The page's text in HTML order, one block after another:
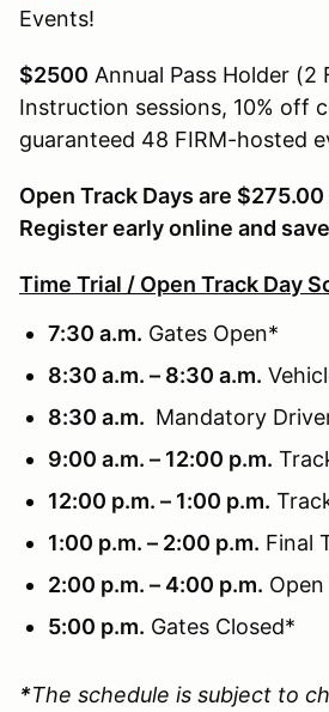
Events!
$2500 Annual Pass Holder (2
Instruction sessions, 10% off
guaranteed 48 FIRM-hosted
Open Track Days are
Register early online and
Time Trial / Open Track Day
7:30 a.m. Gates Open*
8:30 a.m. – 8:30 a.m.
8:30 a.m. Mandatory
9:00 a.m. – 12:00 p.m.
12:00 p.m. – 1:00 p.m.
1:00 p.m. – 2:00 p.m. Final
2:00 p.m. – 4:00 p.m.
5:00 p.m. Gates Closed*
*The schedule is subject to